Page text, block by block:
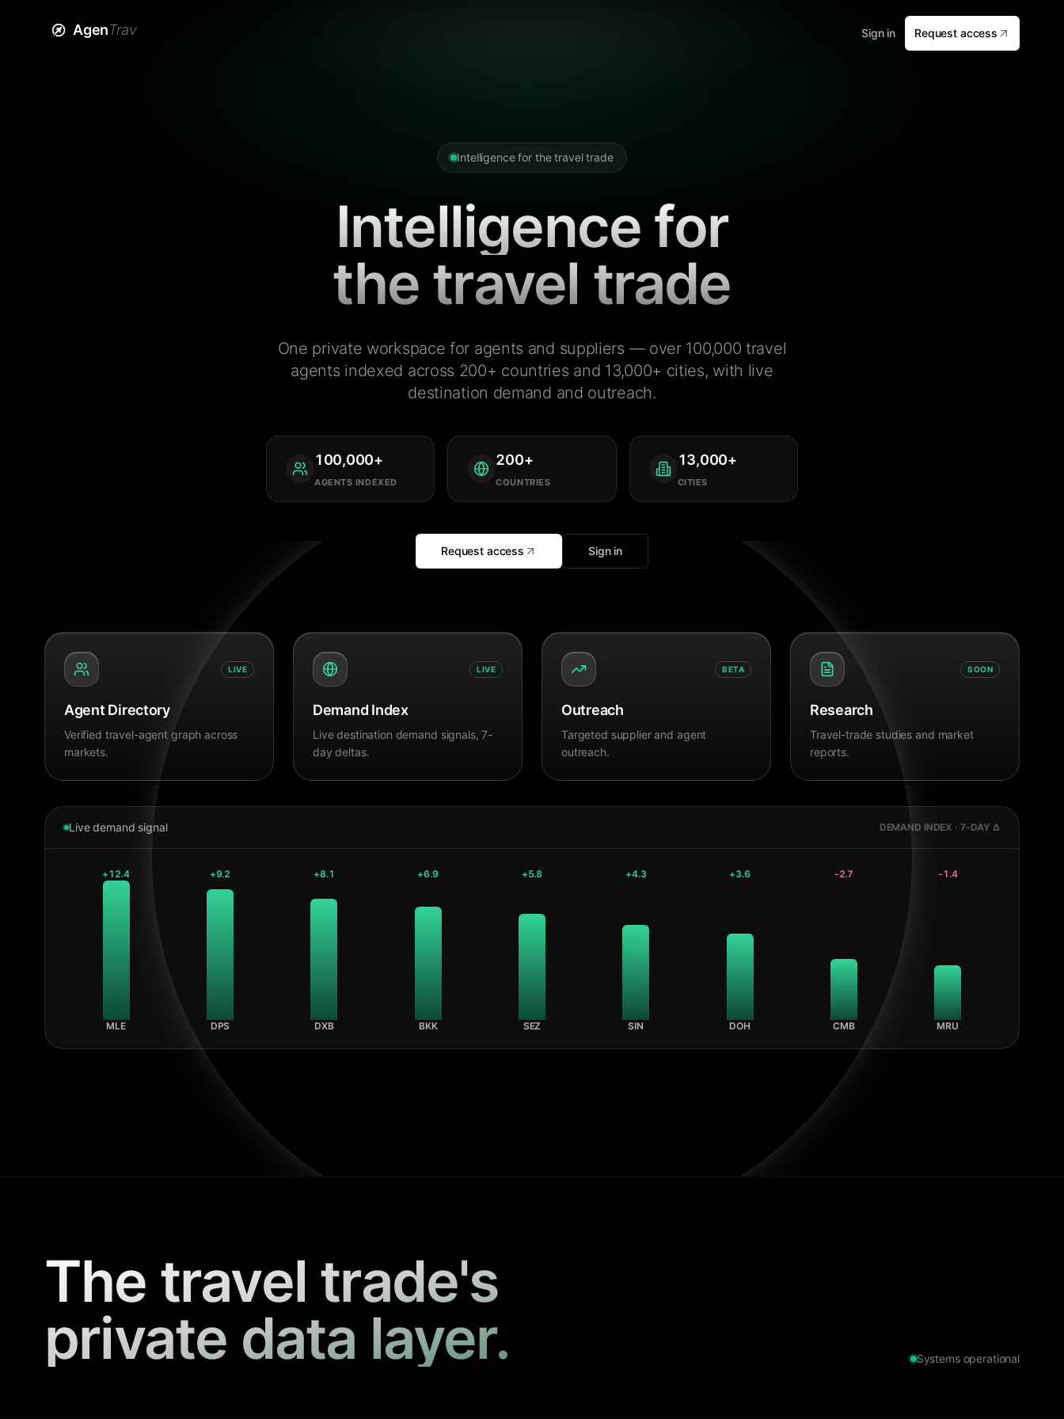
AgenTrav Sign in Request access
Intelligence for the travel trade
Intelligence for
the travel trade
One private workspace for agents and suppliers — over 100,000 travel
agents indexed across 200+ countries and 13,000+ cities, with live
destination demand and outreach.
100,000+
AGENTS INDEXED
200+
COUNTRIES
13,000+
CITIES
Request access Sign in
LIVE
Agent Directory
Verified travel-agent graph across
markets.
LIVE
Demand Index
Live destination demand signals, 7-
day deltas.
BETA
Outreach
Targeted supplier and agent
outreach.
SOON
Research
Travel-trade studies and market
reports.
Live demand signal DEMAND INDEX · 7-DAY Δ
+12.4
MLE
+9.2
DPS
+8.1
DXB
+6.9
BKK
+5.8
SEZ
+4.3
SIN
+3.6
DOH
-2.7
CMB
-1.4
MRU
The travel trade's
private data layer.
Systems operational